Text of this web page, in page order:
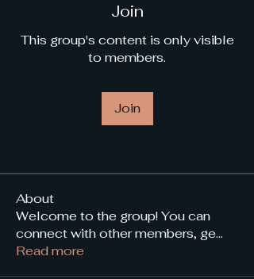
Join
This group's content is only visible
to members.
Join
About
Welcome to the group! You can
connect with other members, ge...
Read more